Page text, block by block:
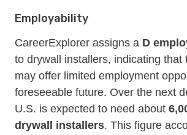
Employability
CareerExplorer assigns a D
to drywall installers, indicating that
may offer limited employment
foreseeable future. Over the next
U.S. is expected to need about
drywall installers. This figure